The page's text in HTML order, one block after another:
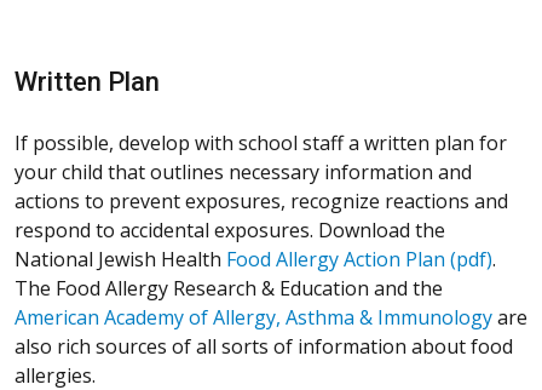
Written Plan
If possible, develop with school staff a written plan for
your child that outlines necessary information and
actions to prevent exposures, recognize reactions and
respond to accidental exposures. Download the
National Jewish Health Food Allergy Action Plan (pdf).
The Food Allergy Research & Education and the
American Academy of Allergy, Asthma & Immunologyare
also rich sources of all sorts of information about food
allergies.